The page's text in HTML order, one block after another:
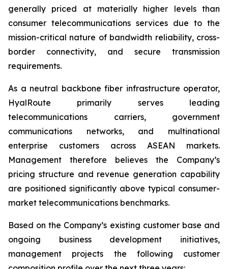
generally priced at materially higher levels than
consumer telecommunications services due to the
mission-critical nature of bandwidth reliability, cross-
border connectivity, and secure transmission
requirements.
As a neutral backbone fiber infrastructure operator,
HyalRoute primarily serves leading
telecommunications carriers, government
communications networks, and multinational
enterprise customers across ASEAN markets.
Management therefore believes the Company’s
pricing structure and revenue generation capability
are positioned significantly above typical consumer-
market telecommunications benchmarks.
Based on the Company’s existing customer base and
ongoing business development initiatives,
management projects the following customer